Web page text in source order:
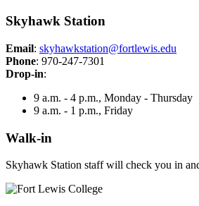
Skyhawk Station
Email: skyhawkstation@fortlewis.edu
Phone: 970-247-7301
Drop-in:
9 a.m. - 4 p.m., Monday - Thursday
9 a.m. - 1 p.m., Friday
Walk-in
Skyhawk Station staff will check you in